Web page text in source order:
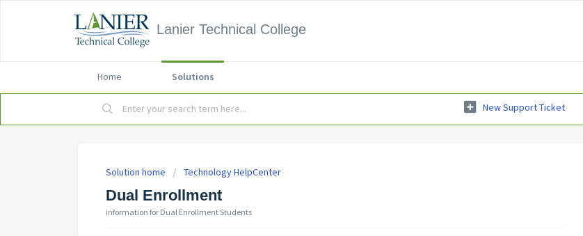
Lanier Technical College
Home Solutions
New Support Ticket
Solution home Technology HelpCenter
Dual Enrollment
information for Dual Enrollment Students